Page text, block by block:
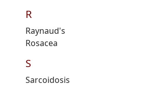
R
Raynaud's
Rosacea
S
Sarcoidosis